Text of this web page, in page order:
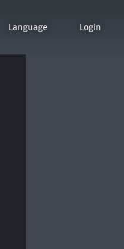
Language Login